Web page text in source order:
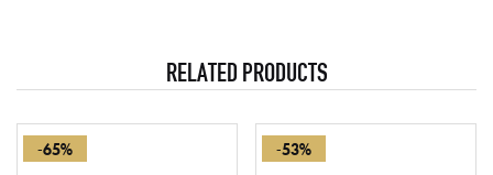
RELATED PRODUCTS
-65% -53%